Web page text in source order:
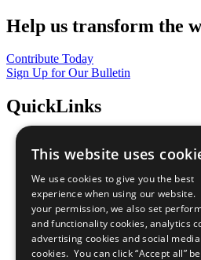
Help us transform the
Contribute Today
Sign Up for Our Bulletin
QuickLinks
Sustainable Development Goals
All Our Work
What You Can Do
Careers & Opportunities
Join Now
Prepare your CoP
This website uses
We use cookies to give you the best
experience when using our website.
your permission, we also set
and functionality cookies, analytics
advertising cookies and social media
cookies. You can click “Accept all”